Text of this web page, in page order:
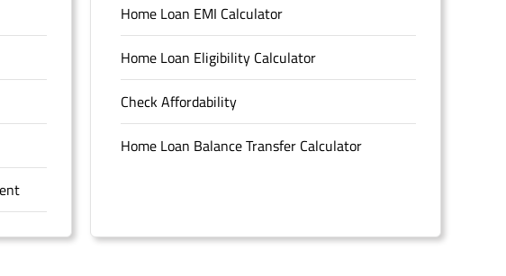
Home Loan EMI Calculator
Home Loan Eligibility Calculator
Check Affordability
Home Loan Balance Transfer Calculator